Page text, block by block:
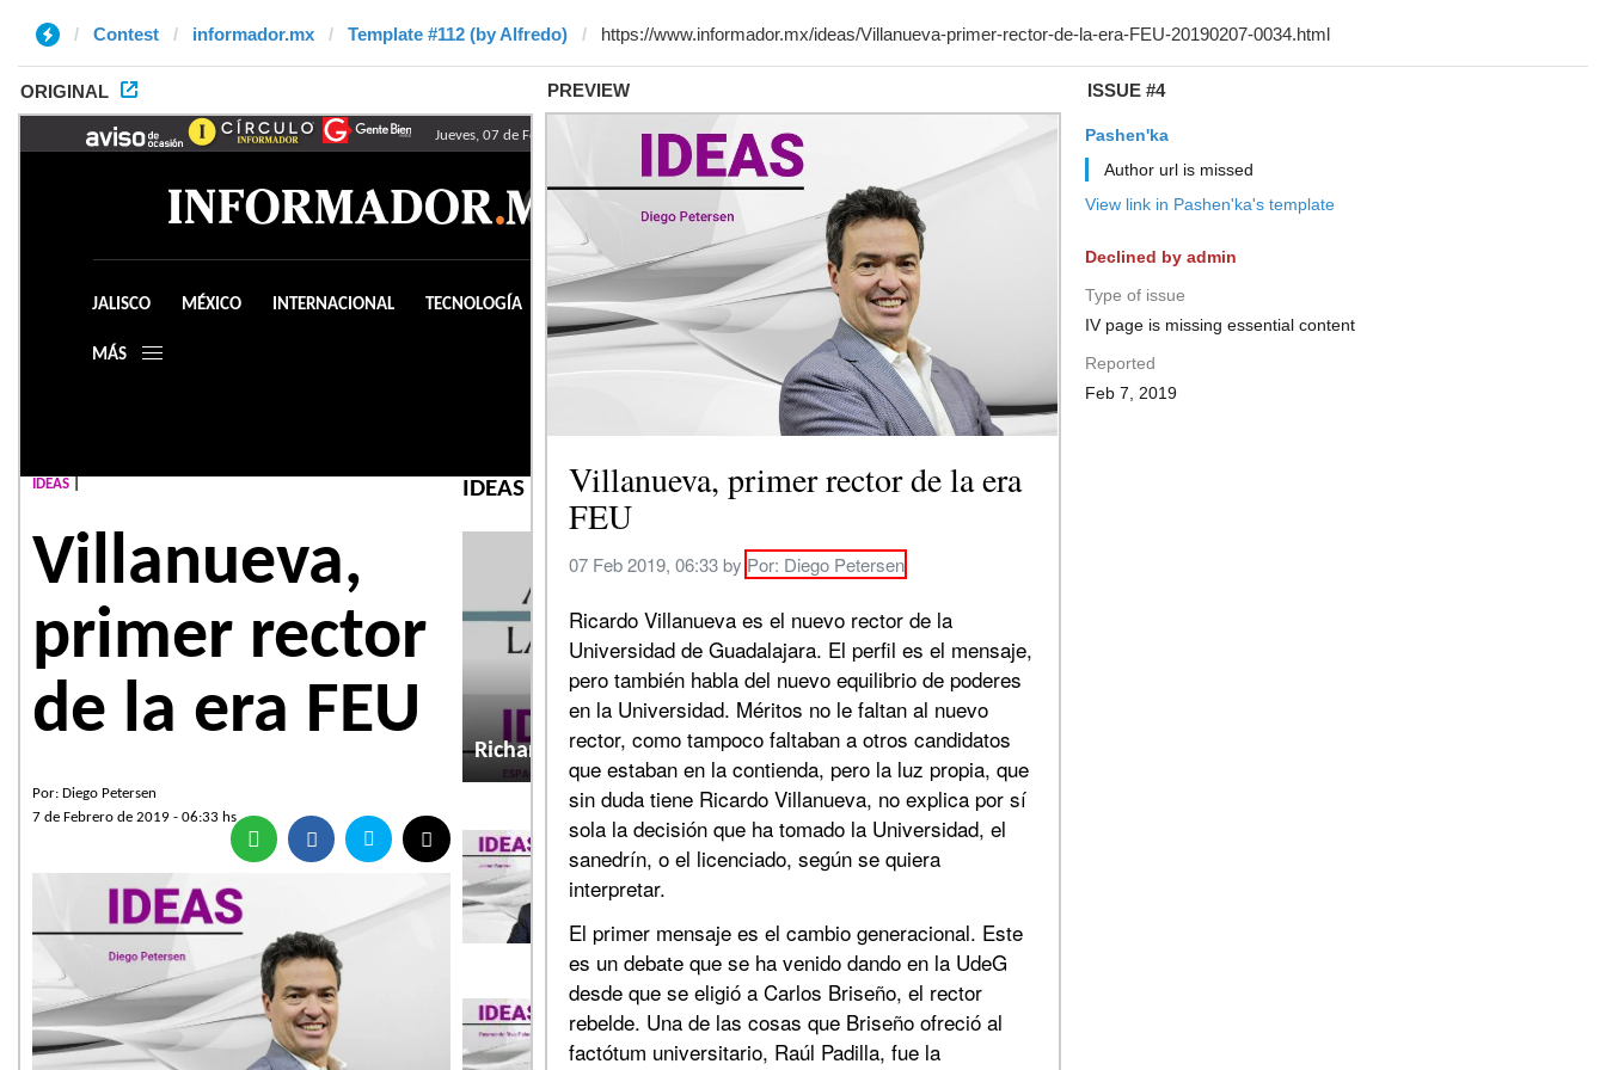
Contest informador.mx Template #112 (by Alfredo)
ORIGINAL PREVIEW ISSUE #4
Pashen'ka
Author url is missed
View link in Pashen'ka's template
Declined by admin
Type of issue
IV page is missing essential content
Reported
Feb 7, 2019